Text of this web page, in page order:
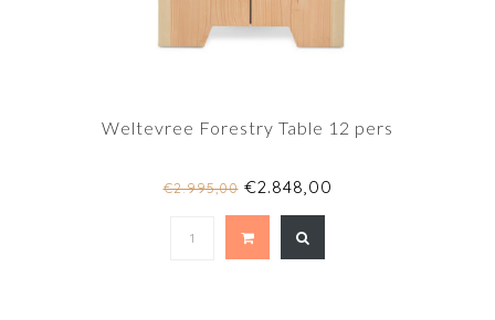
Weltevree Forestry Table 12 pers
€2.995,00€2.848,00